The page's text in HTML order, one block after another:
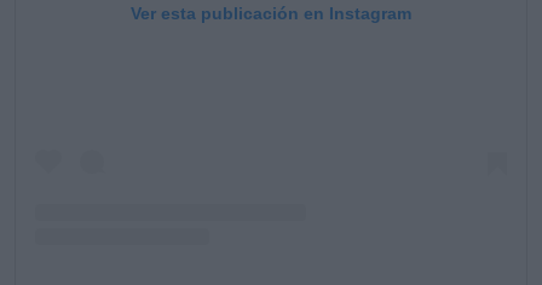
Ver esta publicación en Instagram